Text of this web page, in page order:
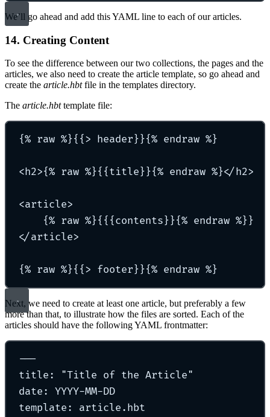
We’ll go ahead and add this YAML line to each of our articles.
14. Creating Content
To see the difference between our two collections, the pages and the
articles, we also need to create the article template, so go ahead and
create the article.hbtfile in the templates directory.
The article.hbttemplate file:
{% raw %}{{> header}}{% endraw %}
<h2>{% raw %}{{title}}{% endraw %}</h2>
<article>
{% raw %}{{{contents}}{% endraw %}}
</article>
{% raw %}{{> footer}}{% endraw %}
Next, we need to create at least one article, but preferably a few
more than that, to illustrate how the files are sorted. Each of the
articles should have the following YAML frontmatter:
---
title: "Title of the Article"
date: YYYY-MM-DD
template: article.hbt